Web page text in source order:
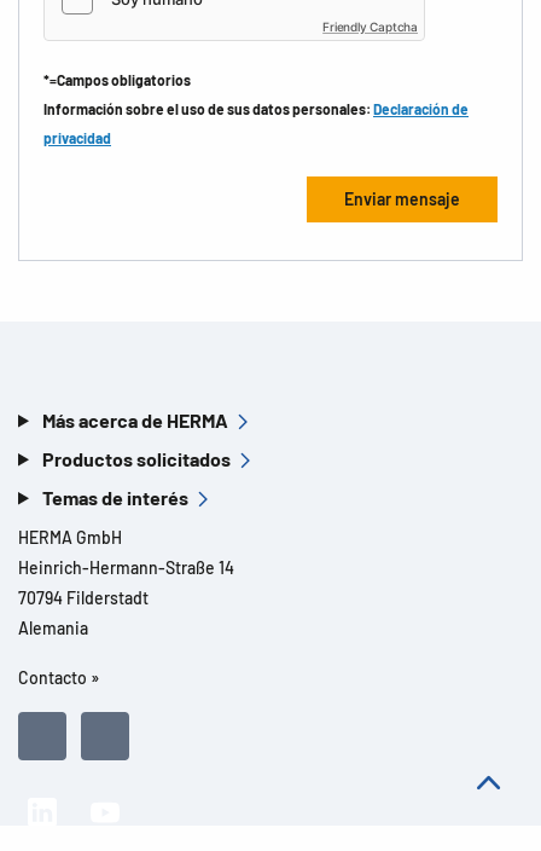
Friendly Captcha
*=Campos obligatorios
Información sobre el uso de sus datos personales: Declaración de
privacidad
Más acerca de HERMA
Productos solicitados
Temas de interés
HERMA GmbH
Heinrich-Hermann-Straße 14
70794 Filderstadt
Alemania
Contacto »